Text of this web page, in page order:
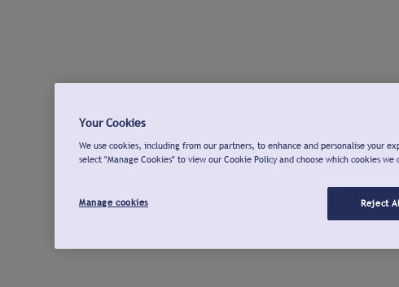
Your Cookies
We use cookies, including from our partners, to enhance and personalise your
select "Manage Cookies" to view our Cookie Policy and choose which cookies we
Manage cookies Reject